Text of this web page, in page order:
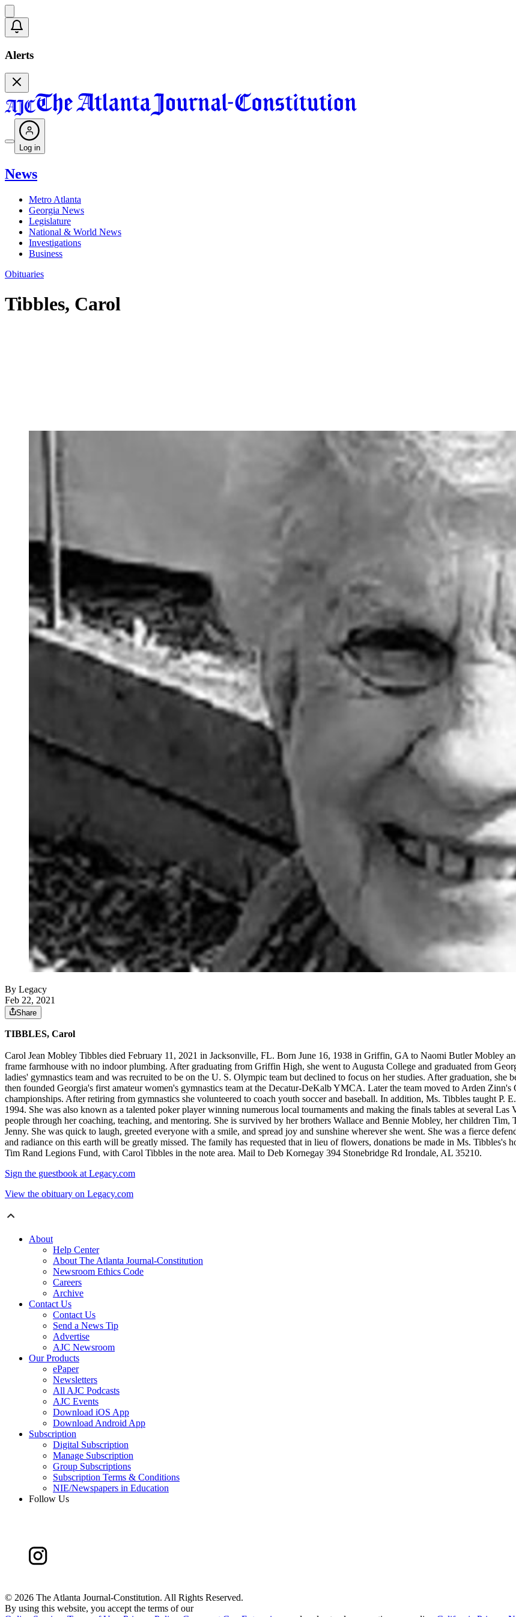
Alerts
Log in
News
Metro Atlanta
Georgia News
Legislature
National & World News
Investigations
Business
Obituaries
Tibbles, Carol
By Legacy
Feb 22, 2021
Share
TIBBLES, Carol
Carol Jean Mobley Tibbles died February 11, 2021 in Jacksonville, FL. Born June 16, 1938 in Griffin, GA to Naomi Butler Mobley
frame farmhouse with no indoor plumbing. After graduating from Griffin High, she went to Augusta College and graduated from
ladies' gymnastics team and was recruited to be on the U. S. Olympic team but declined to focus on her studies. After graduation, she
then founded Georgia's first amateur women's gymnastics team at the Decatur-DeKalb YMCA. Later the team moved to Arden
championships. After retiring from gymnastics she volunteered to coach youth soccer and baseball. In addition, Ms. Tibbles taught
1994. She was also known as a talented poker player winning numerous local tournaments and making the finals tables at several
people through her coaching, teaching, and mentoring. She is survived by her brothers Wallace and Bennie Mobley, her children
Jenny. She was quick to laugh, greeted everyone with a smile, and spread joy and sunshine wherever she went. She was a fierce
and radiance on this earth will be greatly missed. The family has requested that in lieu of flowers, donations be made in Ms. Tibbles's
Tim Rand Legions Fund, with Carol Tibbles in the note area. Mail to Deb Kornegay 394 Stonebridge Rd Irondale, AL 35210.
Sign the guestbook at Legacy.com
View the obituary on Legacy.com
About
Help Center
About The Atlanta Journal-Constitution
Newsroom Ethics Code
Careers
Archive
Contact Us
Contact Us
Send a News Tip
Advertise
AJC Newsroom
Our Products
ePaper
Newsletters
All AJC Podcasts
AJC Events
Download iOS App
Download Android App
Subscription
Digital Subscription
Manage Subscription
Group Subscriptions
Subscription Terms & Conditions
NIE/Newspapers in Education
Follow Us
© 2026 The Atlanta Journal-Constitution. All Rights Reserved.
By using this website, you accept the terms of our